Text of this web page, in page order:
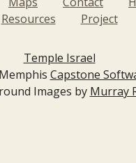
Resources
Project
Temple Israel
Capstone
Images by Murray